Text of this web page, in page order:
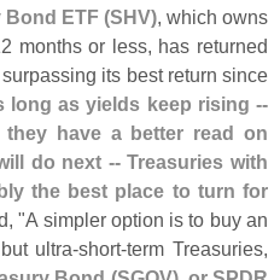
Bond ETF (SHV), which owns
months or less, has returned
its best return since
long as yields keep rising --
have a better read on
do next -- Treasuries with
the best place to turn for
"A simpler option is to buy an
ultra-short-term Treasuries,